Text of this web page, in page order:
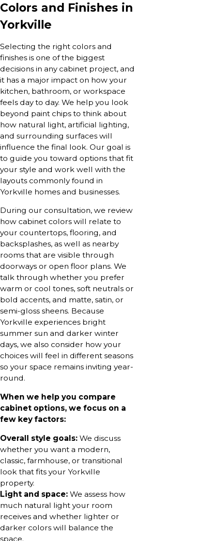
Colors and Finishes in
Yorkville
Selecting the right colors and
finishes is one of the biggest
decisions in any cabinet project, and
it has a major impact on how your
kitchen, bathroom, or workspace
feels day to day. We help you look
beyond paint chips to think about
how natural light, artificial lighting,
and surrounding surfaces will
influence the final look. Our goal is
to guide you toward options that fit
your style and work well with the
layouts commonly found in
Yorkville homes and businesses.
During our consultation, we review
how cabinet colors will relate to
your countertops, flooring, and
backsplashes, as well as nearby
rooms that are visible through
doorways or open floor plans. We
talk through whether you prefer
warm or cool tones, soft neutrals or
bold accents, and matte, satin, or
semi-gloss sheens. Because
Yorkville experiences bright
summer sun and darker winter
days, we also consider how your
choices will feel in different seasons
so your space remains inviting year-
round.
When we help you compare
cabinet options, we focus on a
few key factors:
Overall style goals: We discuss
whether you want a modern,
classic, farmhouse, or transitional
look that fits your Yorkville
property.
Light and space: We assess how
much natural light your room
receives and whether lighter or
darker colors will balance the
space.